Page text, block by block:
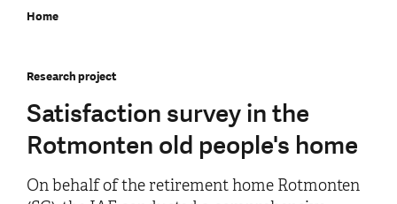
Home
Research project
Satisfaction survey in the
Rotmonten old people's home
On behalf of the retirement home Rotmonten